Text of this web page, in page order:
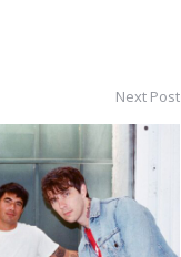
Next Post